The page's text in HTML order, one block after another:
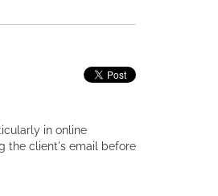
in online
the client's email before